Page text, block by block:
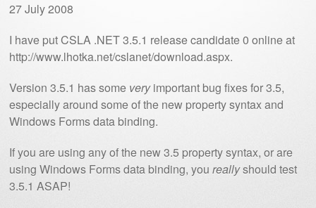
27 July 2008
I have put CSLA .NET 3.5.1 release candidate 0 online at
http://www.lhotka.net/cslanet/download.aspx.
Version 3.5.1 has some veryimportant bug fixes for 3.5,
especially around some of the new property syntax and
Windows Forms data binding.
If you are using any of the new 3.5 property syntax, or are
using Windows Forms data binding, youreallyshould test
3.5.1 ASAP!